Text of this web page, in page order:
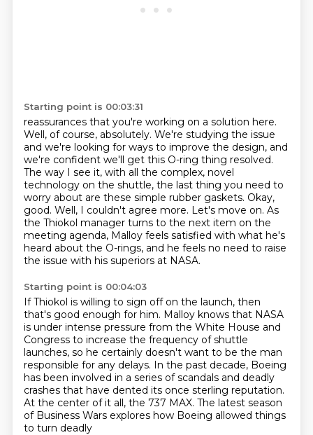
Starting point is 00:03:31
reassurances that you're working on a solution here.
Well, of course, absolutely. We're studying the issue
and we're looking for ways to improve the design, and
we're confident we'll get this O-ring thing resolved.
The way I see it, with all the complex, novel
technology on the shuttle, the last thing you need to
worry about are these simple rubber gaskets. Okay,
good. Well, I couldn't agree more. Let's move on. As
the Thiokol manager turns to the next item on the
meeting agenda, Malloy feels satisfied with what he's
heard about the O-rings, and he feels no need to raise
the issue with his superiors at NASA.
Starting point is 00:04:03
If Thiokol is willing to sign off on the launch, then
that's good enough for him. Malloy knows that NASA
is under intense pressure from the White House and
Congress to increase the frequency of shuttle
launches, so he certainly doesn't want to be the man
responsible for any delays. In the past decade, Boeing
has been involved in a series of scandals and deadly
crashes that have dented its once sterling reputation.
At the center of it all, the 737 MAX. The latest season
of Business Wars explores how Boeing allowed things
to turn deadly